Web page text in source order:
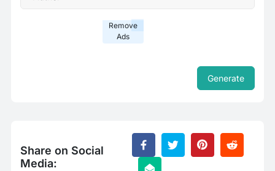
Remove
Ads
Generate
Share on Social
Media: